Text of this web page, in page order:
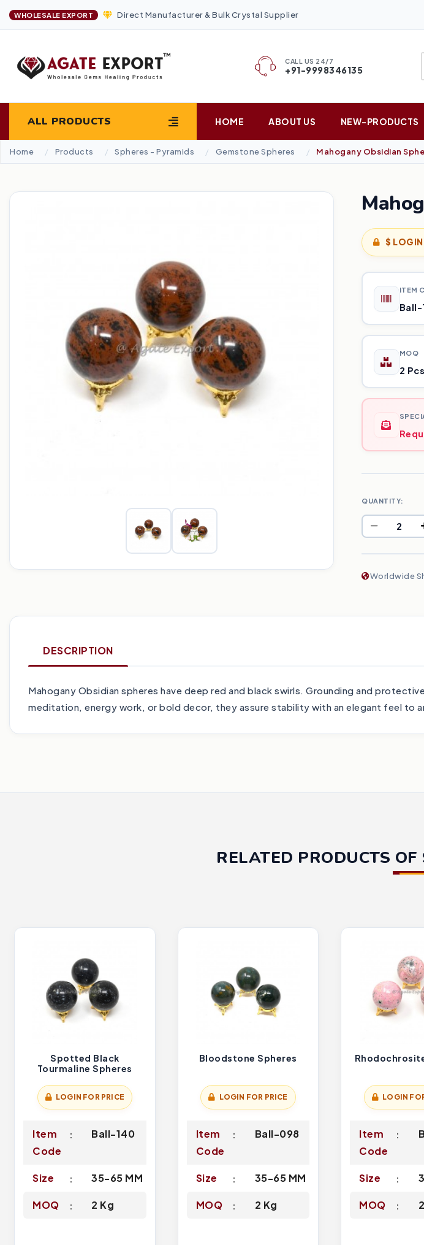
WHOLESALE EXPORT Direct Manufacturer & Bulk Crystal Supplier
CALL US 24/7
+91-9998346135
ALL PRODUCTS HOME ABOUT US NEW-PRODUCTS
Home Products Spheres - Pyramids Gemstone Spheres Mahogany Obsidian
$ LOGIN
ITEM
Ball-
MOQ
2 Pcs
QUANTITY:
Worldwide
DESCRIPTION
Mahogany Obsidian spheres have deep red and black swirls. Grounding and
meditation, energy work, or bold decor, they assure stability with an elegant feel to
RELATED PRODUCTS
Spotted Black
Tourmaline Spheres
LOGIN FOR PRICE
Item
Code
Ball-140
Size 35-65 MM
MOQ 2 Kg
Bloodstone Spheres
LOGIN FOR PRICE
Item
Code
Ball-098
Size 35-65 MM
MOQ 2 Kg
LOGIN
Item
Code
Size
MOQ